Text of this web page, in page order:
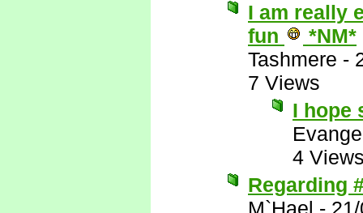
I am really
fun
*NM*
Tashmere -
7 Views
I hope
4
Regarding
M`Hael -